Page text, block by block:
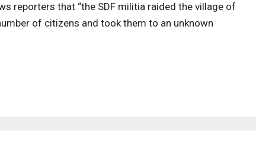
reporters that “the SDF militia raided the village of
of citizens and took them to an unknown